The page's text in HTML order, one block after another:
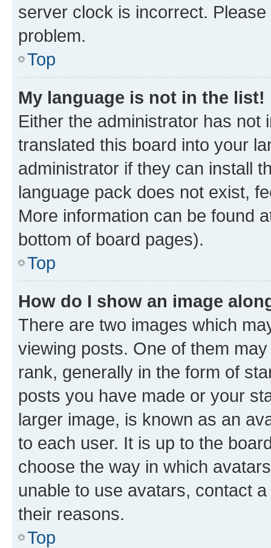
server clock is incorrect.
problem.
Top
My language is not in the list!
Either the administrator has not
translated this board into your
administrator if they can install
language pack does not exist,
More information can be found
bottom of board pages).
Top
How do I show an image
There are two images which
viewing posts. One of them
rank, generally in the form of
posts you have made or your
larger image, is known as an
to each user. It is up to the
choose the way in which
unable to use avatars, contact
their reasons.
Top